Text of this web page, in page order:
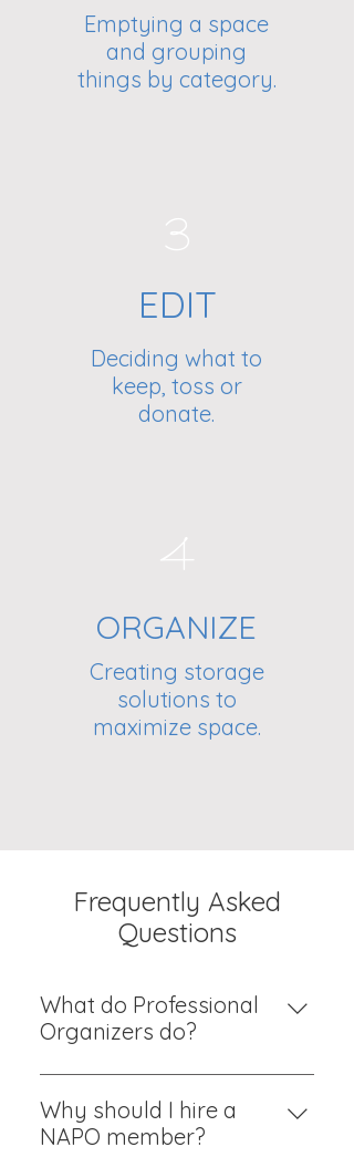
Emptying a space
and grouping
things by category.
EDIT
Deciding what to
keep, toss or
donate.
ORGANIZE
Creating storage
solutions to
maximize space.
Frequently Asked
Questions
What do Professional
Organizers do?
We give you motivation and a
plan for bringing order to your
life. We offer judgement-free
Why should I hire a
NAPO member?